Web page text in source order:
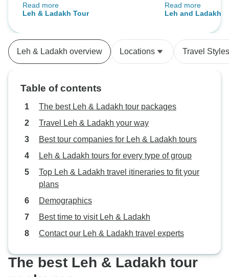
views from Nubra Valley were
breathtaking. Our driver kept us
were basic, but comfortable and
clean. Overall, a trip I’ll cherish.
Read more
Leh & Ladakh Tour
like the
and Likir
back in time.
friendly and
stories about the
Read more
Leh and Ladakh
Leh & Ladakh overview Locations Travel Styles
Table of contents
The best Leh & Ladakh tour packages
Travel Leh & Ladakh your way
Best tour companies for Leh & Ladakh tours
Leh & Ladakh tours for every type of group
Top Leh & Ladakh travel itineraries to fit your
plans
Demographics
Best time to visit Leh & Ladakh
Contact our Leh & Ladakh travel experts
The best Leh & Ladakh tour